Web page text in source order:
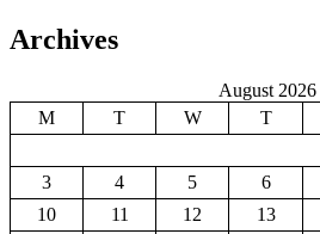
Archives
August 2026
M
T W T
3
4 5 6
10
11 12 13